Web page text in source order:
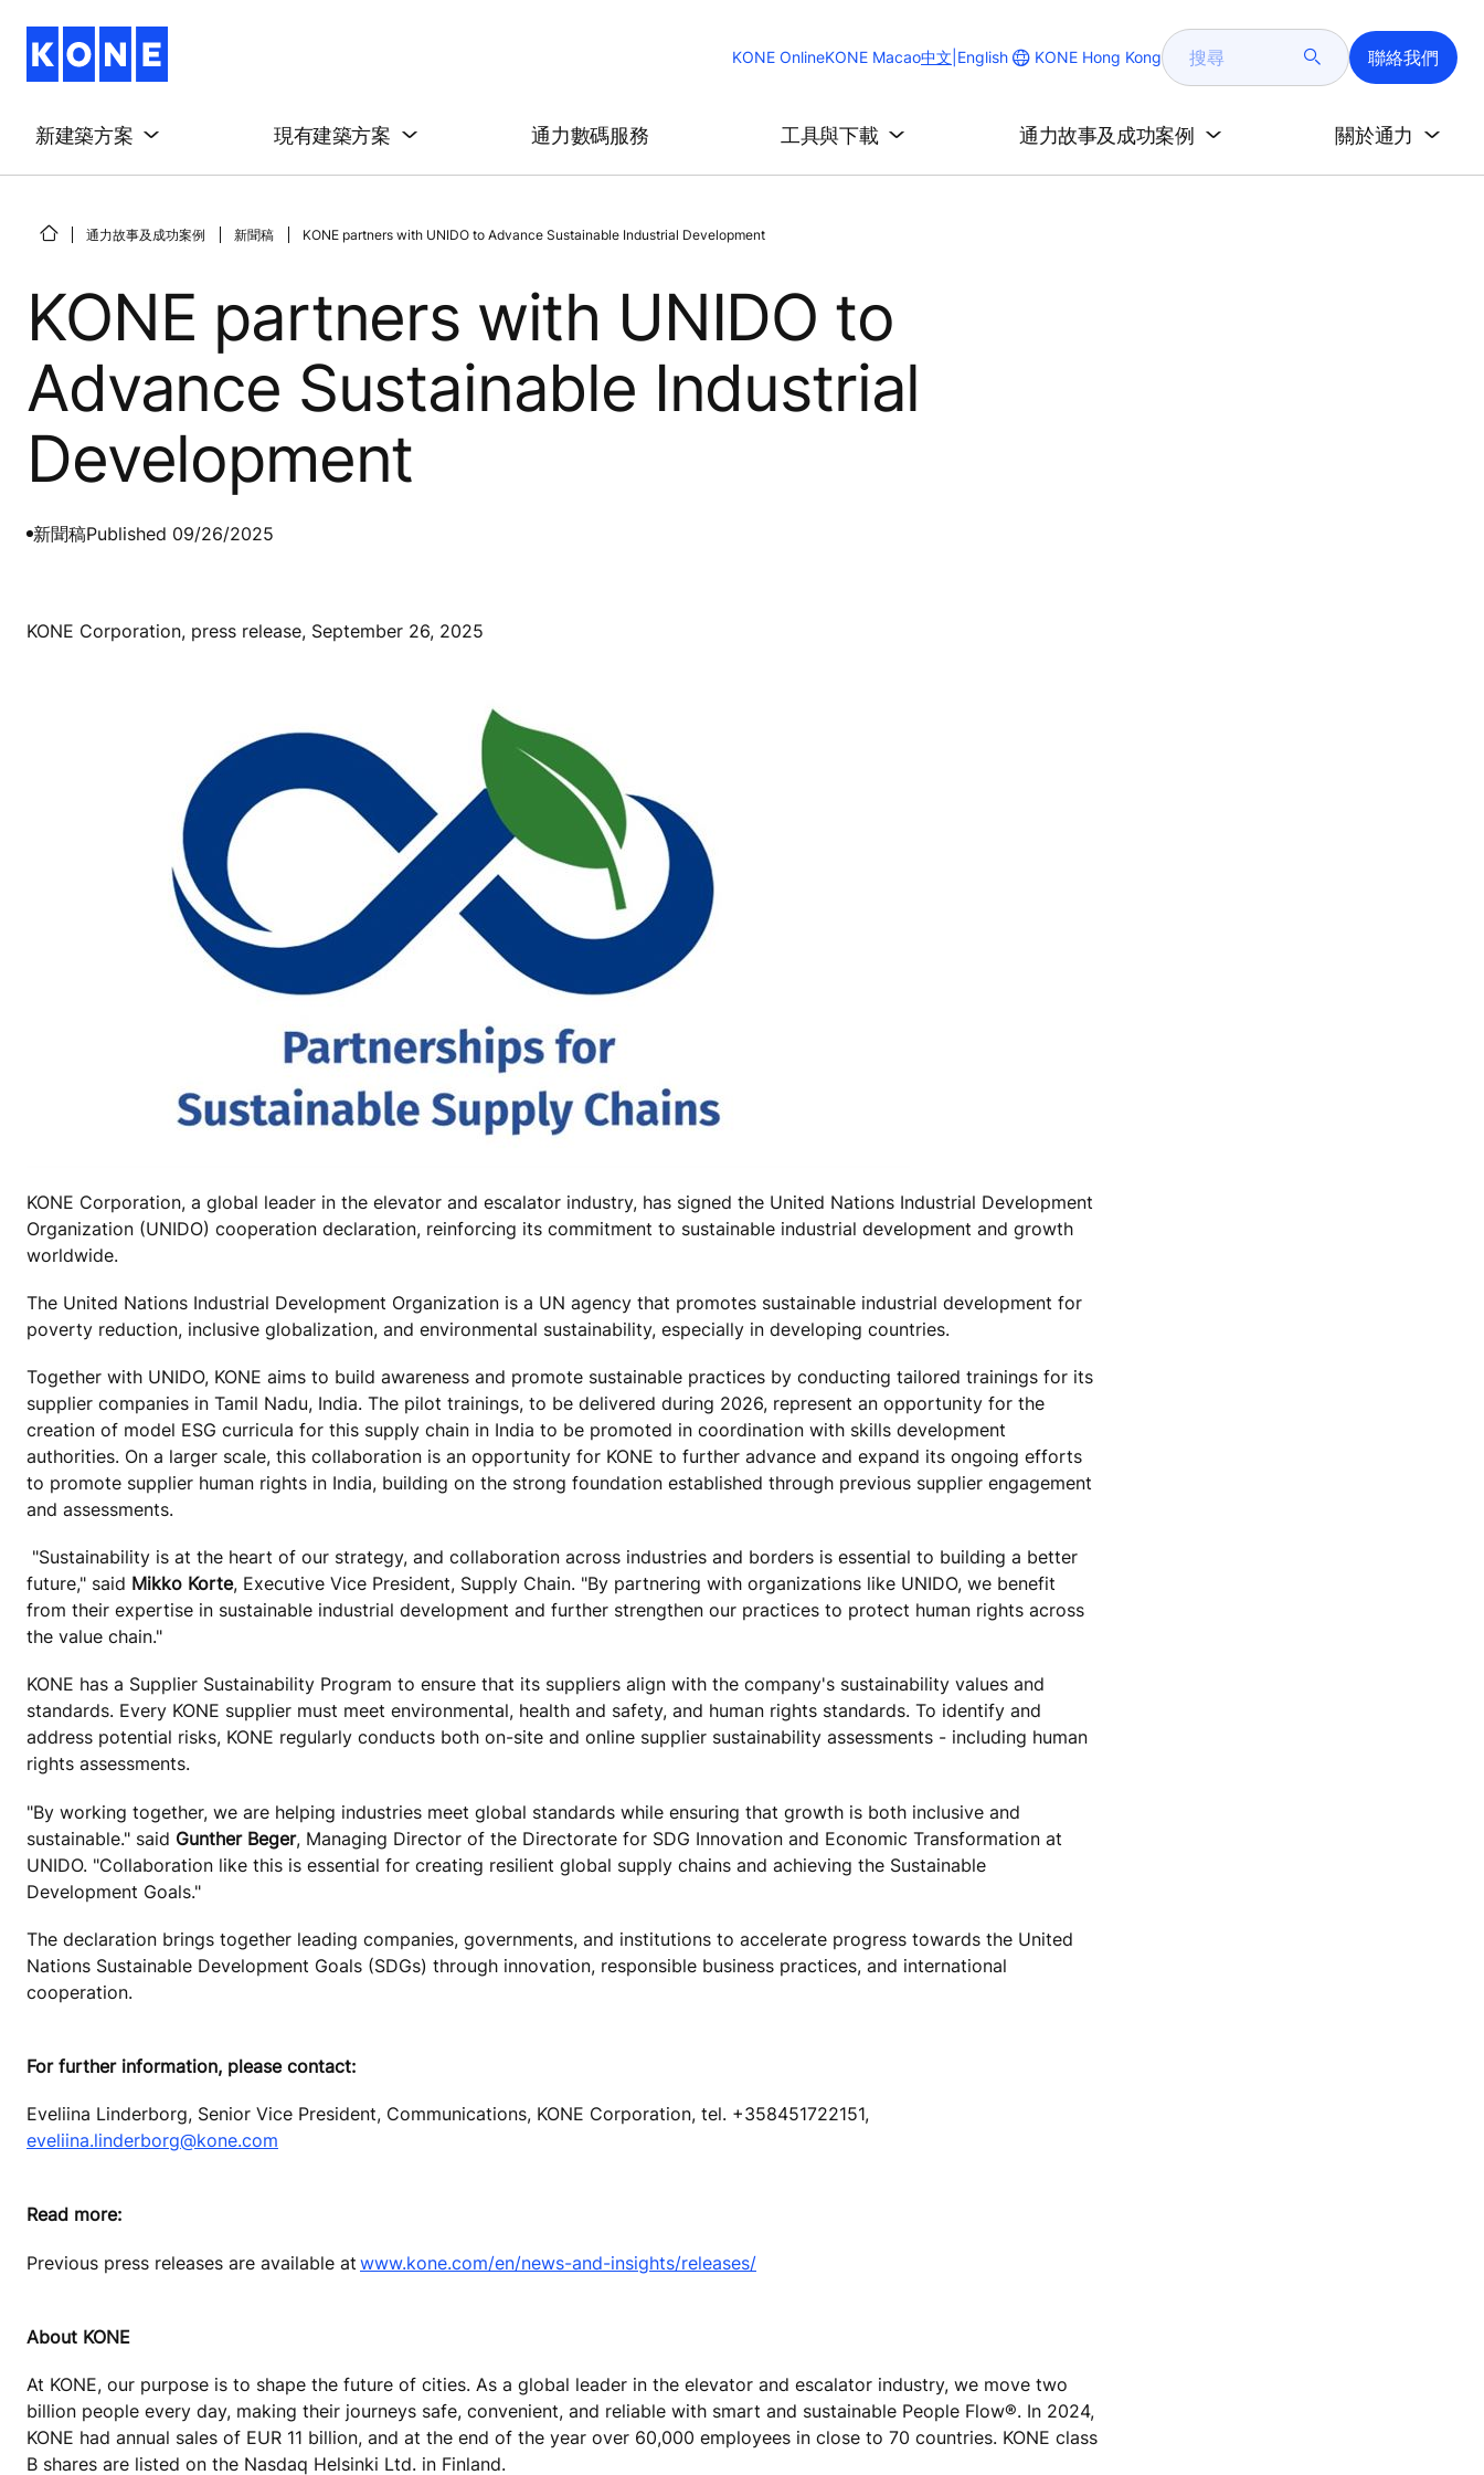
KONE OnlineKONE MacaoChange
中文 English KONE Hong Kong
搜
尋
聯絡我們
新建築方案 現有建築方案 通力數碼服務 工具與下載 通力故事及成功案例 關於通力
通力故事及成功案例 新聞稿 KONE partners with UNIDO to Advance Sustainable Industrial Development
KONE partners with UNIDO to
Advance Sustainable Industrial
Development
新聞稿Published 09/26/2025
KONE Corporation, press release, September 26, 2025
KONE Corporation, a global leader in the elevator and escalator industry, has signed the United Nations Industrial Development
Organization (UNIDO) cooperation declaration, reinforcing its commitment to sustainable industrial development and growth
worldwide.
The United Nations Industrial Development Organization is a UN agency that promotes sustainable industrial development for
poverty reduction, inclusive globalization, and environmental sustainability, especially in developing countries.
Together with UNIDO, KONE aims to build awareness and promote sustainable practices by conducting tailored trainings for its
supplier companies in Tamil Nadu, India. The pilot trainings, to be delivered during 2026, represent an opportunity for the
creation of model ESG curricula for this supply chain in India to be promoted in coordination with skills development
authorities. On a larger scale, this collaboration is an opportunity for KONE to further advance and expand its ongoing efforts
to promote supplier human rights in India, building on the strong foundation established through previous supplier engagement
and assessments.
"Sustainability is at the heart of our strategy, and collaboration across industries and borders is essential to building a better
future," said Mikko Korte, Executive Vice President, Supply Chain. "By partnering with organizations like UNIDO, we benefit
from their expertise in sustainable industrial development and further strengthen our practices to protect human rights across
the value chain."
KONE has a Supplier Sustainability Program to ensure that its suppliers align with the company's sustainability values and
standards. Every KONE supplier must meet environmental, health and safety, and human rights standards. To identify and
address potential risks, KONE regularly conducts both on-site and online supplier sustainability assessments - including human
rights assessments.
"By working together, we are helping industries meet global standards while ensuring that growth is both inclusive and
sustainable." said Gunther Beger, Managing Director of the Directorate for SDG Innovation and Economic Transformation at
UNIDO. "Collaboration like this is essential for creating resilient global supply chains and achieving the Sustainable
Development Goals."
The declaration brings together leading companies, governments, and institutions to accelerate progress towards the United
Nations Sustainable Development Goals (SDGs) through innovation, responsible business practices, and international
cooperation.
For further information, please contact:
Eveliina Linderborg, Senior Vice President, Communications, KONE Corporation, tel. +358451722151,
eveliina.linderborg@kone.com
Read more:
Previous press releases are available at www.kone.com/en/news-and-insights/releases/
About KONE
At KONE, our purpose is to shape the future of cities. As a global leader in the elevator and escalator industry, we move two
billion people every day, making their journeys safe, convenient, and reliable with smart and sustainable People Flow®. In 2024,
KONE had annual sales of EUR 11 billion, and at the end of the year over 60,000 employees in close to 70 countries. KONE class
B shares are listed on the Nasdaq Helsinki Ltd. in Finland.